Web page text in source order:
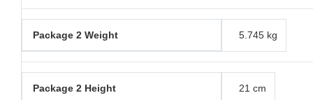
Package 2 Weight 5.745 kg
Package 2 Height 21 cm